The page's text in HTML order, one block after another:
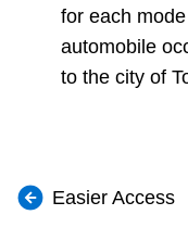
for each
automobile
to the city of
Easier Access